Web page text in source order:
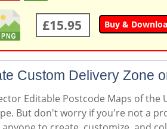
£15.95 Buy &
Custom Delivery Zone
Editable Postcode Maps of
But don't worry if you're not a